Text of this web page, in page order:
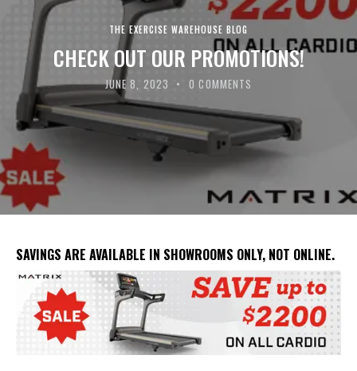
THE EXERCISE WAREHOUSE BLOG
CHECK OUT OUR PROMOTIONS!
JUNE 8, 2023 0 COMMENTS
SAVINGS ARE AVAILABLE IN SHOWROOMS ONLY, NOT ONLINE.